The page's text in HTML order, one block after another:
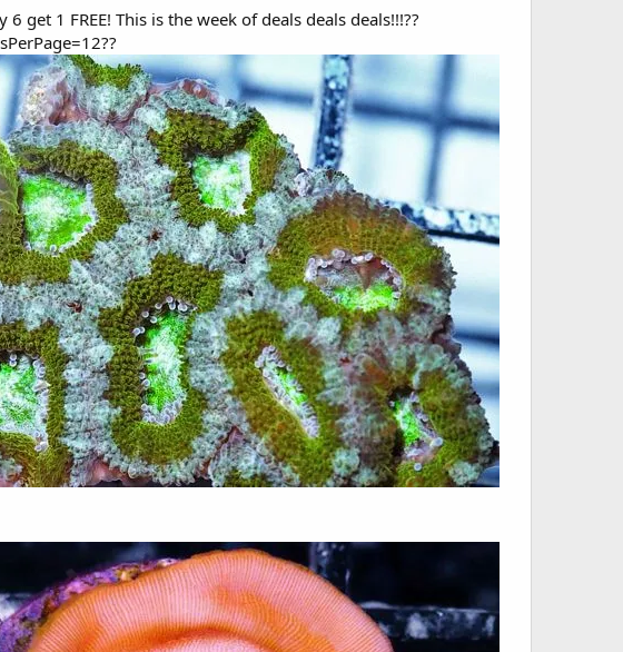
get 1 FREE! This is the week of deals deals deals!!!??